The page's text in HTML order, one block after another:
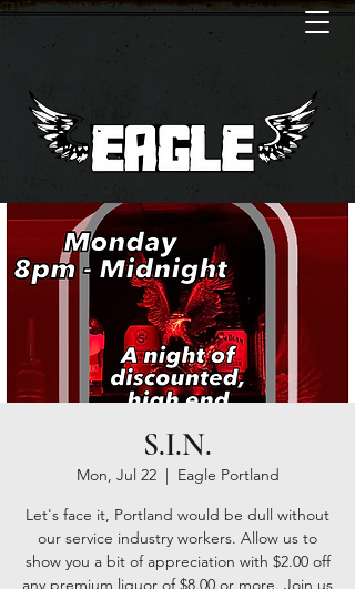
S.I.N.
Mon, Jul 22
  |
Eagle Portland
Let's face it, Portland would be dull without
our service industry workers. Allow us to
show you a bit of appreciation with $2.00 off
any premium liquor of $8.00 or more. Join us